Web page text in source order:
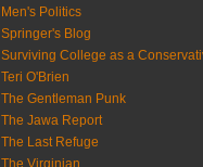
Men's Politics
Springer's Blog
Surviving College as a
Teri O'Brien
The Gentleman Punk
The Jawa Report
The Last Refuge